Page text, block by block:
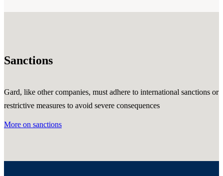
Sanctions
Gard, like other companies, must adhere to international sanctions or
restrictive measures to avoid severe consequences
More on sanctions